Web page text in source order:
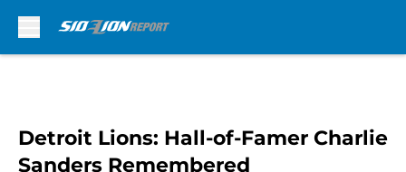
Detroit Lions: Hall-of-Famer Charlie
Sanders Remembered